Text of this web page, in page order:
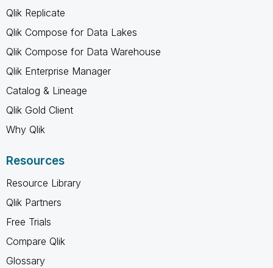
Qlik Replicate
Qlik Compose for Data Lakes
Qlik Compose for Data Warehouse
Qlik Enterprise Manager
Catalog & Lineage
Qlik Gold Client
Why Qlik
Resources
Resource Library
Qlik Partners
Free Trials
Compare Qlik
Glossary